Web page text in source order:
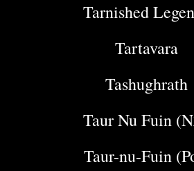
Tarnished
Tartavara
Tashughrath
Taur Nu Fuin
Taur-nu-Fuin